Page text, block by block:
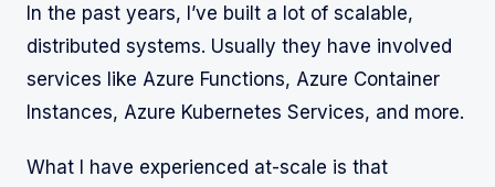
In the past years, I’ve built a lot of scalable,
distributed systems. Usually they have involved
services like Azure Functions, Azure Container
Instances, Azure Kubernetes Services, and more.
What I have experienced at-scale is that